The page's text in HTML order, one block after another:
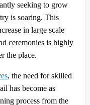
seeking to grow
is soaring. This
in large scale
ceremonies is highly
the place.
, the need for skilled
has become as
process from the